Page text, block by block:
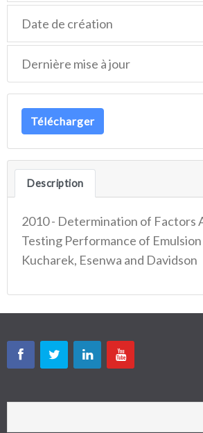
Date de création
Dernière mise à jour
Télécharger
Description
2010 - Determination of Factors
Testing Performance of Emulsion
Kucharek, Esenwa and Davidson